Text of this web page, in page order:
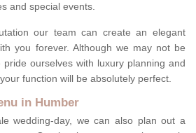
and special events.
our team can create an elegant
you forever. Although we may not be
ourselves with luxury planning and
function will be absolutely perfect.
in Humber
wedding-day, we can also plan out a